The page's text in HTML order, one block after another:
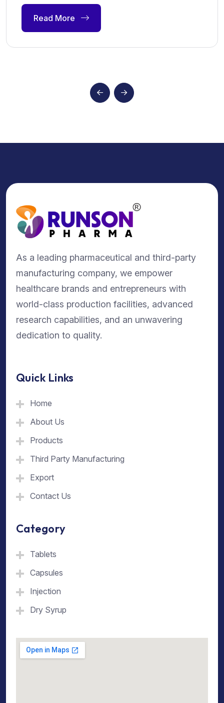
Read More
As a leading pharmaceutical and third-party
manufacturing company, we empower
healthcare brands and entrepreneurs with
world-class production facilities, advanced
research capabilities, and an unwavering
dedication to quality.
Quick Links
Home
About Us
Products
Third Party Manufacturing
Export
Contact Us
Category
Tablets
Capsules
Injection
Dry Syrup